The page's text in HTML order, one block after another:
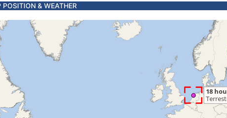
POSITION & WEATHER